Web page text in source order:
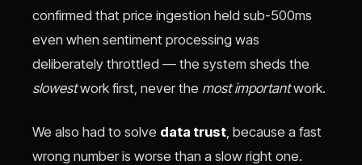
confirmed that price ingestion held sub-500ms
even when sentiment processing was
deliberately throttled — the system sheds the
slowestwork first, never the most importantwork.
We also had to solve data trust, because a fast
wrong number is worse than a slow right one.